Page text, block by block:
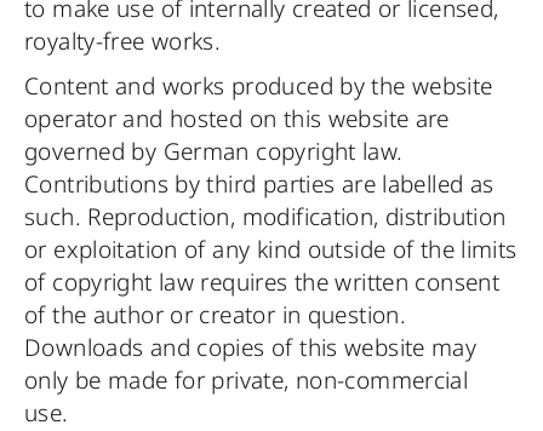
to make use of internally created or licensed,
royalty-free works.
Content and works produced by the website
operator and hosted on this website are
governed by German copyright law.
Contributions by third parties are labelled as
such. Reproduction, modification, distribution
or exploitation of any kind outside of the limits
of copyright law requires the written consent
of the author or creator in question.
Downloads and copies of this website may
only be made for private, non-commercial
use.